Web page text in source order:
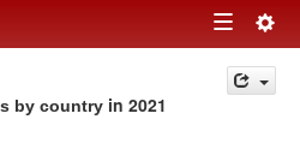
Toggle
navigation
by country in 2021